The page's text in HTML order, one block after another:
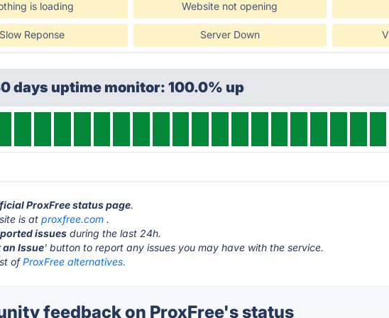
is loading Website not opening
Slow Reponse Server Down
days uptime monitor: 100.0% up
ProxFree status page.
is atproxfree.com .
issues during the last 24h.
an Issue' button to report any issues you may have with the service.
ofProxFree alternatives.
feedback on ProxFree's status